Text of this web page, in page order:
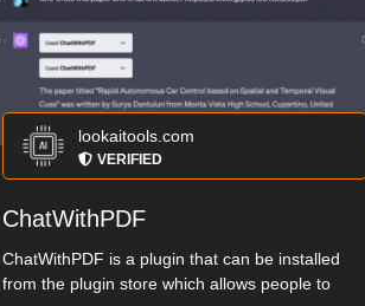
lookaitools.com
VERIFIED
ChatWithPDF
ChatWithPDF is a plugin that can be installed
from the plugin store which allows people to